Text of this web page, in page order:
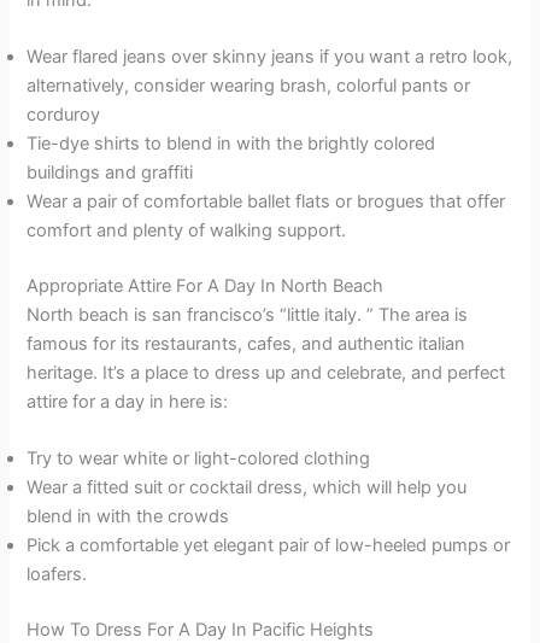
Wear flared jeans over skinny jeans if you want a retro look,
alternatively, consider wearing brash, colorful pants or
corduroy
Tie-dye shirts to blend in with the brightly colored
buildings and graffiti
Wear a pair of comfortable ballet flats or brogues that offer
comfort and plenty of walking support.
Appropriate Attire For A Day In North Beach
North beach is san francisco’s “little italy. ” The area is
famous for its restaurants, cafes, and authentic italian
heritage. It’s a place to dress up and celebrate, and perfect
attire for a day in here is:
Try to wear white or light-colored clothing
Wear a fitted suit or cocktail dress, which will help you
blend in with the crowds
Pick a comfortable yet elegant pair of low-heeled pumps or
loafers.
How To Dress For A Day In Pacific Heights